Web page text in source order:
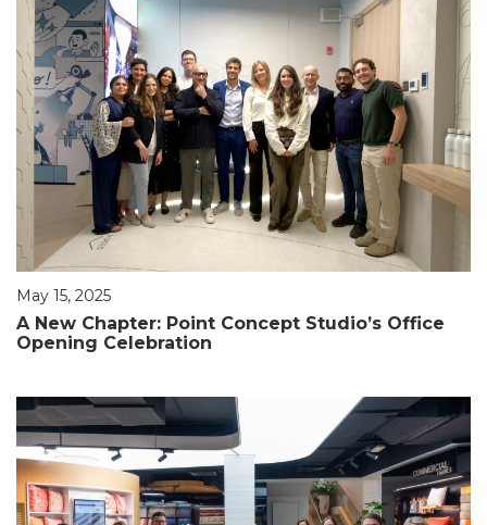
May 15, 2025
A New Chapter: Point Concept Studio’s Office
Opening Celebration